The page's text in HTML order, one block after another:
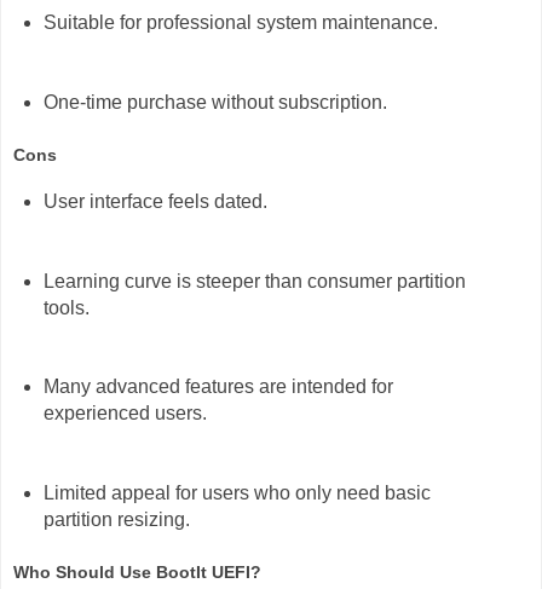
Suitable for professional system maintenance.
One-time purchase without subscription.
Cons
User interface feels dated.
Learning curve is steeper than consumer partition
tools.
Many advanced features are intended for
experienced users.
Limited appeal for users who only need basic
partition resizing.
Who Should Use BootIt UEFI?